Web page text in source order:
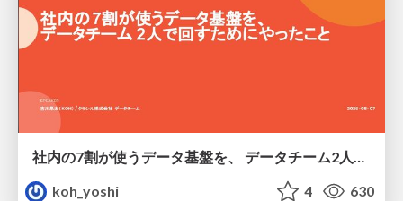
社内の7割が使うデータ基盤を、 データチーム2人で回すためにやったこと
koh_yoshi
4 630